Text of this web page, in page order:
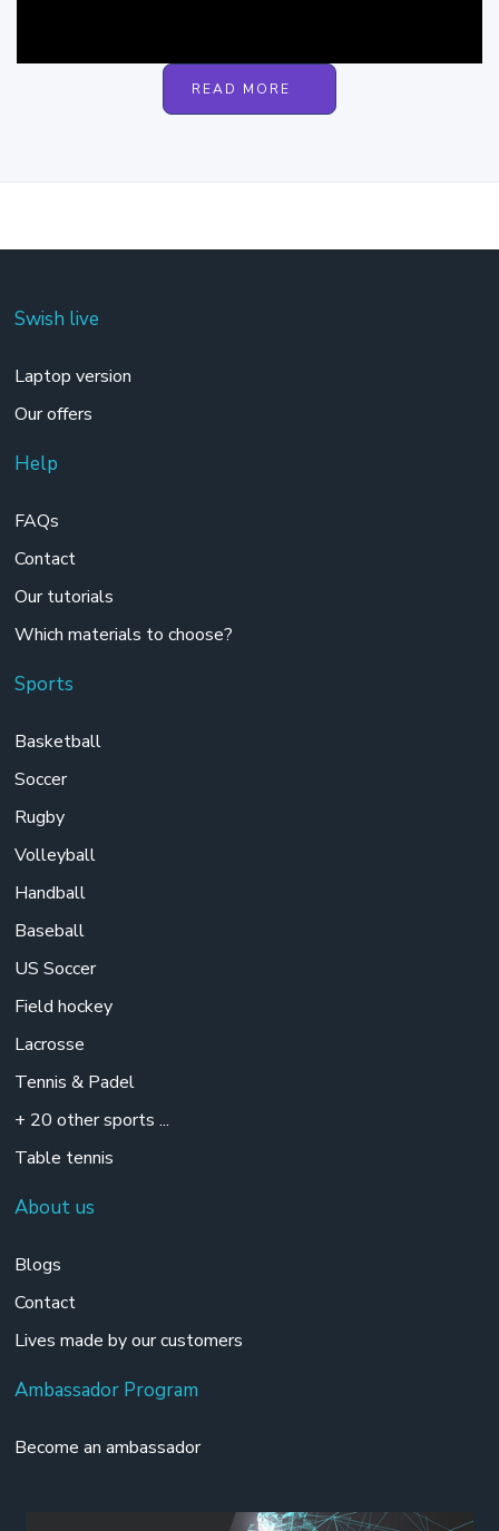
READ MORE
Swish live
Laptop version
Our offers
Help
FAQs
Contact
Our tutorials
Which materials to choose?
Sports
Basketball
Soccer
Rugby
Volleyball
Handball
Baseball
US Soccer
Field hockey
Lacrosse
Tennis & Padel
+ 20 other sports ...
Table tennis
About us
Blogs
Contact
Lives made by our customers
Ambassador Program
Become an ambassador